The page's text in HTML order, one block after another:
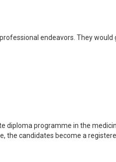
endeavors. They would
diploma programme in the
the candidates become a